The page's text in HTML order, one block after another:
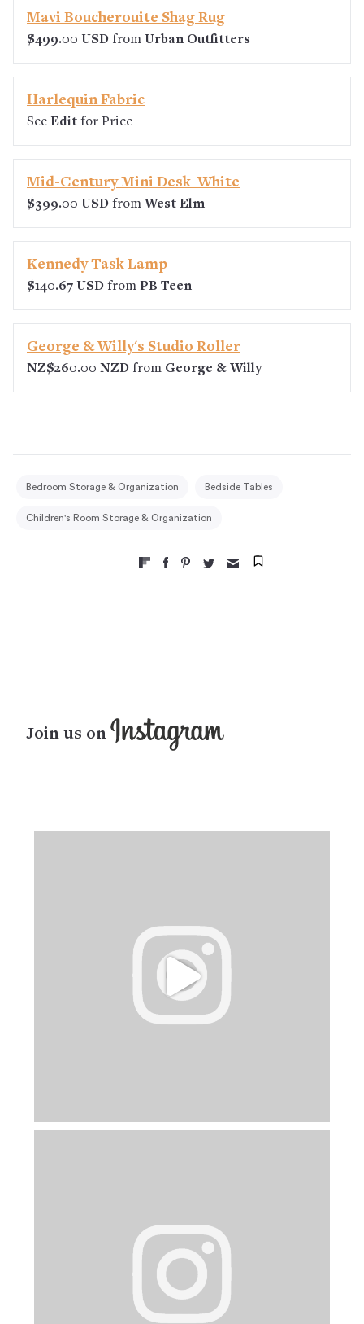
Mavi Boucherouite Shag Rug
$499.00 USD from Urban Outfitters
Harlequin Fabric
See Edit for Price
Mid-Century Mini Desk  White
$399.00 USD from West Elm
Kennedy Task Lamp
$140.67 USD from PB Teen
George & Willy's Studio Roller
NZ$260.00 NZD from George & Willy
Bedroom Storage & Organization Bedside Tables
Children's Room Storage & Organization
Join us on